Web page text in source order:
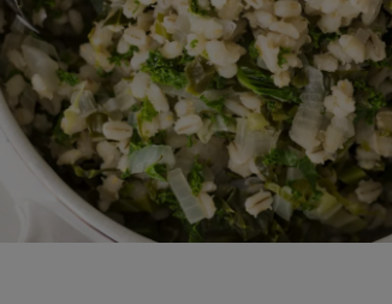
Gaeilge
History
Student Hub
Offbeat
Family NoticesOpens in